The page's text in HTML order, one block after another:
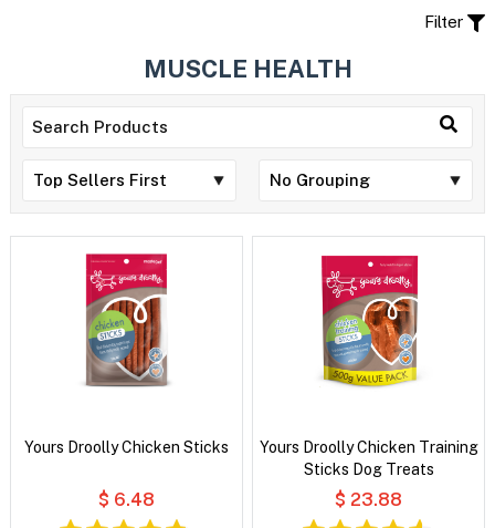
Filter
MUSCLE HEALTH
Yours Droolly Chicken Sticks
$ 6.48
Yours Droolly Chicken Training
Sticks Dog Treats
$ 23.88